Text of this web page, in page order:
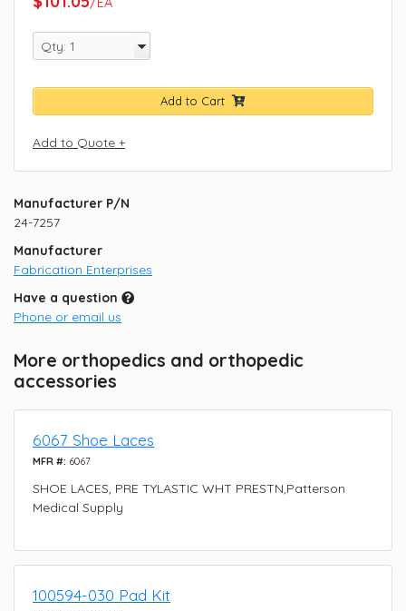
Add to Cart
Add to Quote +
Manufacturer P/N
24-7257
Manufacturer
Fabrication Enterprises
Have a question
Phone or email us
More orthopedics and orthopedic
accessories
6067 Shoe Laces
MFR #: 6067
SHOE LACES, PRE TYLASTIC WHT PRESTN,Patterson
Medical Supply
100594-030 Pad Kit